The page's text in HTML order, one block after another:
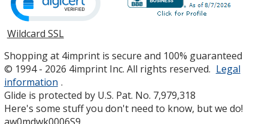
Wildcard SSLopens
new
window
Shopping at 4imprint is secure and 100% guaranteed
© 1994 - 2026 4imprint Inc. All rights reserved. Legal
information .
Glide is protected by U.S. Pat. No. 7,979,318
Here's some stuff you don't need to know, but we do!